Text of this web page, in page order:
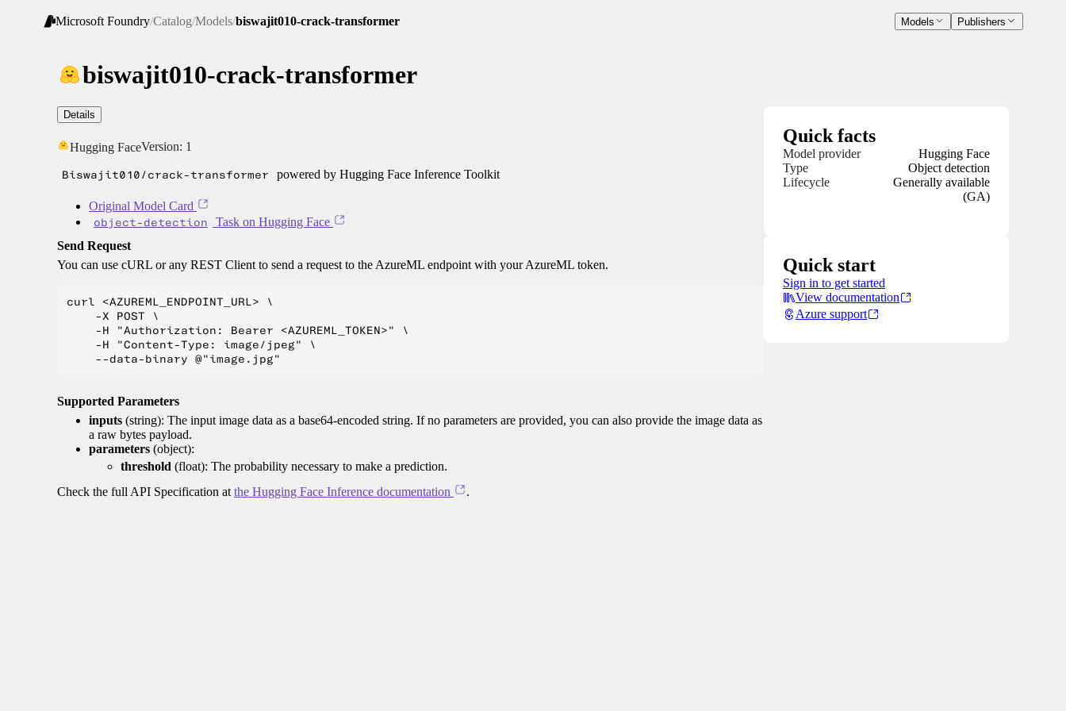
Microsoft Foundry/Catalog/Models/biswajit010-crack-transformer Models Publishers
biswajit010-crack-transformer
Details
Hugging FaceVersion: 1
Biswajit010/crack-transformer powered by Hugging Face Inference Toolkit
Original Model Card
object-detection
Task on Hugging Face
Send Request
You can use cURL or any REST Client to send a request to the AzureML endpoint with your AzureML token.
curl <AZUREML_ENDPOINT_URL> \
    -X POST \
    -H "Authorization: Bearer <AZUREML_TOKEN>" \
    -H "Content-Type: image/jpeg" \
Supported Parameters
inputs (string): The input image data as a base64-encoded string. If no parameters are provided, you can also provide the image data as
a raw bytes payload.
parameters (object):
threshold (float): The probability necessary to make a prediction.
Check the full API Specification at the Hugging Face Inference documentation .
Quick facts
Model provider
Hugging Face
Type
Object detection
Lifecycle
Generally available
(GA)
Quick start
Sign in to get started
View documentation
Azure support